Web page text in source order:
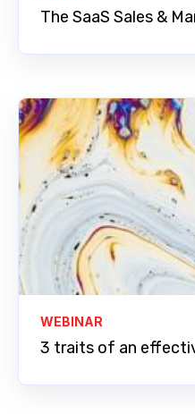
The SaaS Sales &
WEBINAR
3 traits of an